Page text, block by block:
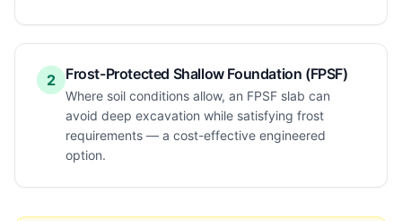
2 Frost-Protected Shallow Foundation (FPSF)
Where soil conditions allow, an FPSF slab can
avoid deep excavation while satisfying frost
requirements — a cost-effective engineered
option.